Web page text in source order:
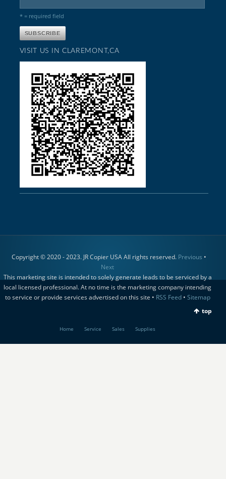
* = required field
VISIT US IN CLAREMONT,CA
Copyright © 2020 - 2023. JR Copier USA All rights reserved. Previous •
Next
This marketing site is intended to solely generate leads to be serviced by a
local licensed professional. At no time is the marketing company intending
to service or provide services advertised on this site • RSS Feed• Sitemap
top
Home Service Sales Supplies